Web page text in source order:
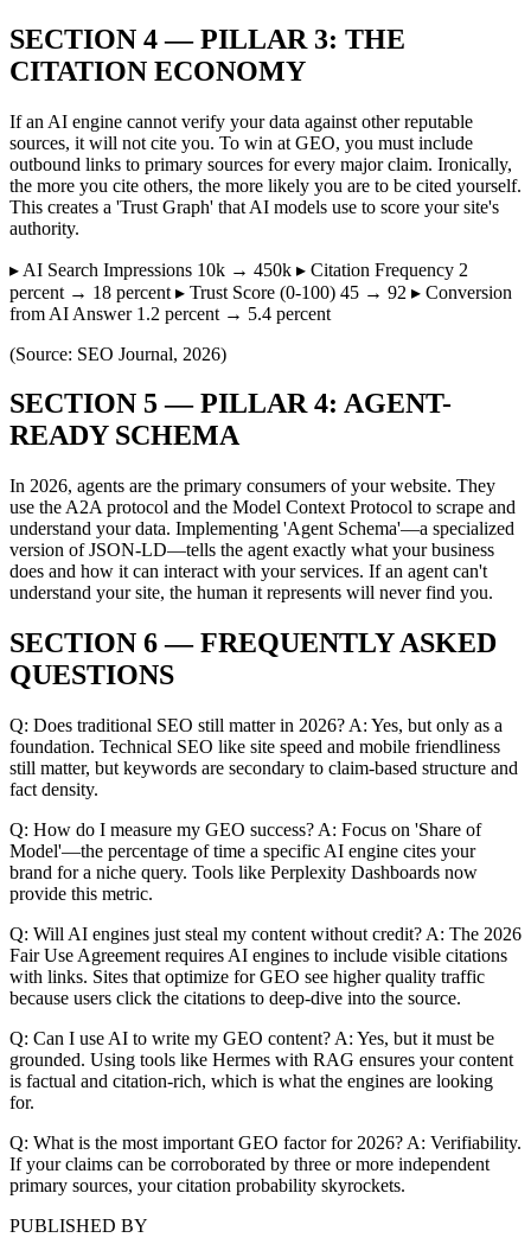
SECTION 4 — PILLAR 3: THE
CITATION ECONOMY
If an AI engine cannot verify your data against other reputable
sources, it will not cite you. To win at GEO, you must include
outbound links to primary sources for every major claim. Ironically,
the more you cite others, the more likely you are to be cited yourself.
This creates a 'Trust Graph' that AI models use to score your site's
authority.
▸ AI Search Impressions 10k → 450k ▸ Citation Frequency 2
percent → 18 percent ▸ Trust Score (0-100) 45 → 92 ▸ Conversion
from AI Answer 1.2 percent → 5.4 percent
(Source: SEO Journal, 2026)
SECTION 5 — PILLAR 4: AGENT-
READY SCHEMA
In 2026, agents are the primary consumers of your website. They
use the A2A protocol and the Model Context Protocol to scrape and
understand your data. Implementing 'Agent Schema'—a specialized
version of JSON-LD—tells the agent exactly what your business
does and how it can interact with your services. If an agent can't
understand your site, the human it represents will never find you.
SECTION 6 — FREQUENTLY ASKED
QUESTIONS
Q: Does traditional SEO still matter in 2026? A: Yes, but only as a
foundation. Technical SEO like site speed and mobile friendliness
still matter, but keywords are secondary to claim-based structure and
fact density.
Q: How do I measure my GEO success? A: Focus on 'Share of
Model'—the percentage of time a specific AI engine cites your
brand for a niche query. Tools like Perplexity Dashboards now
provide this metric.
Q: Will AI engines just steal my content without credit? A: The 2026
Fair Use Agreement requires AI engines to include visible citations
with links. Sites that optimize for GEO see higher quality traffic
because users click the citations to deep-dive into the source.
Q: Can I use AI to write my GEO content? A: Yes, but it must be
grounded. Using tools like Hermes with RAG ensures your content
is factual and citation-rich, which is what the engines are looking
for.
Q: What is the most important GEO factor for 2026? A: Verifiability.
If your claims can be corroborated by three or more independent
primary sources, your citation probability skyrockets.
PUBLISHED BY